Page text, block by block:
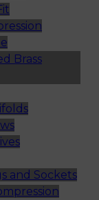
Brass
and Sockets